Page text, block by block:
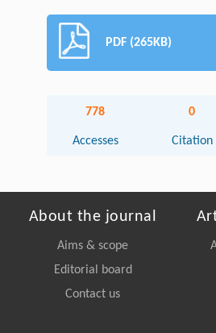
PDF (265KB)
778
Accesses
0
Citation
About the journal
Aims & scope
Editorial board
Contact us